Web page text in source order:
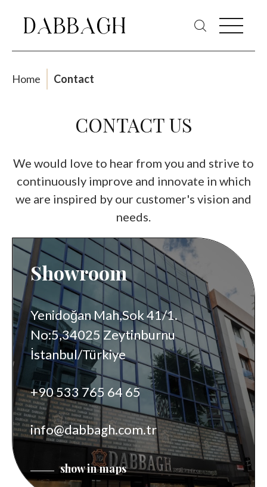
Home Contact
CONTACT US
We would love to hear from you and strive to
continuously improve and innovate in which
we are inspired by our customer's vision and
needs.
Showroom
Yenidoğan Mah,Sok 41/1.
No:5,34025 Zeytinburnu
İstanbul/Türkiye
+90 533 765 64 65
info@dabbagh.com.tr
show in maps